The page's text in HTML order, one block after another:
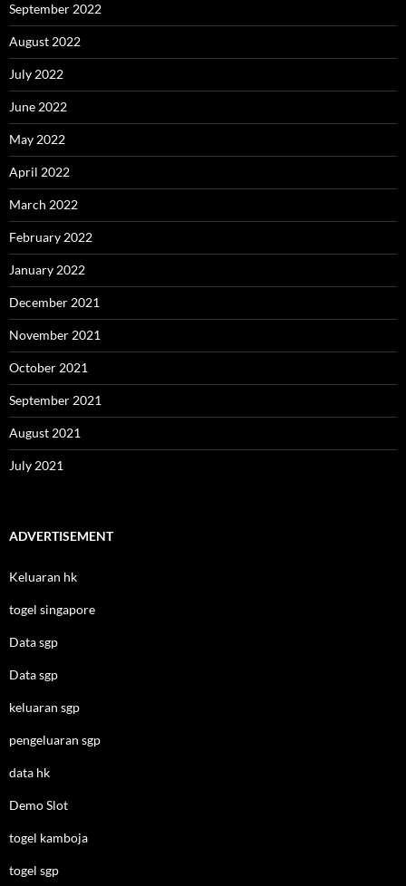
September 2022
August 2022
July 2022
June 2022
May 2022
April 2022
March 2022
February 2022
January 2022
December 2021
November 2021
October 2021
September 2021
August 2021
July 2021
ADVERTISEMENT
Keluaran hk
togel singapore
Data sgp
Data sgp
keluaran sgp
pengeluaran sgp
data hk
Demo Slot
togel kamboja
togel sgp